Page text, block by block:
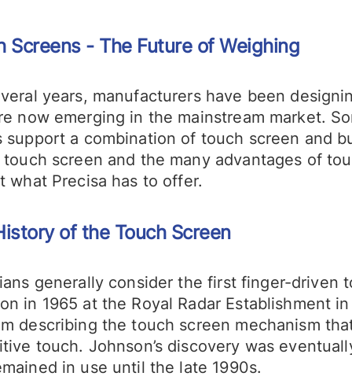
Screens - The Future of Weighing
years, manufacturers have been
now emerging in the mainstream market.
support a combination of touch screen and
screen and the many advantages of
what Precisa has to offer.
of the Touch Screen
generally consider the first finger-driven
in 1965 at the Royal Radar Establishment
describing the touch screen mechanism
touch. Johnson’s discovery was
in use until the late 1990s.